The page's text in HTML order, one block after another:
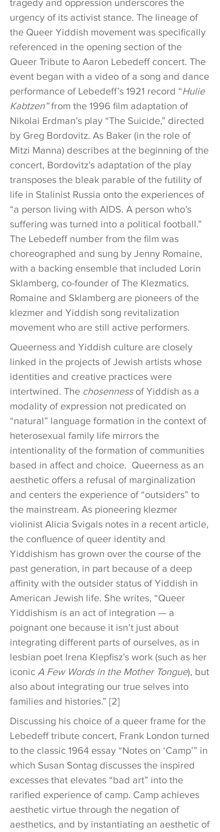
tragedy and oppression underscores the
urgency of its activist stance. The lineage of
the Queer Yiddish movement was specifically
referenced in the opening section of the
Queer Tribute to Aaron Lebedeff concert. The
event began with a video of a song and dance
performance of Lebedeff’s 1921 record “Hulie
Kabtzen”from the 1996 film adaptation of
Nikolai Erdman’s play “The Suicide,” directed
by Greg Bordovitz. As Baker (in the role of
Mitzi Manna) describes at the beginning of the
concert, Bordovitz’s adaptation of the play
transposes the bleak parable of the futility of
life in Stalinist Russia onto the experiences of
“a person living with AIDS. A person who’s
suffering was turned into a political football.”
The Lebedeff number from the film was
choreographed and sung by Jenny Romaine,
with a backing ensemble that included Lorin
Sklamberg, co-founder of The Klezmatics.
Romaine and Sklamberg are pioneers of the
klezmer and Yiddish song revitalization
movement who are still active performers.
Queerness and Yiddish culture are closely
linked in the projects of Jewish artists whose
identities and creative practices were
intertwined. The chosennessof Yiddish as a
modality of expression not predicated on
“natural” language formation in the context of
heterosexual family life mirrors the
intentionality of the formation of communities
based in affect and choice. Queerness as an
aesthetic offers a refusal of marginalization
and centers the experience of “outsiders” to
the mainstream. As pioneering klezmer
violinist Alicia Svigals notes in a recent article,
the confluence of queer identity and
Yiddishism has grown over the course of the
past generation, in part because of a deep
affinity with the outsider status of Yiddish in
American Jewish life. She writes, “Queer
Yiddishism is an act of integration — a
poignant one because it isn’t just about
integrating different parts of ourselves, as in
lesbian poet Irena Klepfisz’s work (such as her
iconic A Few Words in the Mother Tongue), but
also about integrating our true selves into
families and histories.” [2]
Discussing his choice of a queer frame for the
Lebedeff tribute concert, Frank London turned
to the classic 1964 essay “Notes on ‘Camp’” in
which Susan Sontag discusses the inspired
excesses that elevates “bad art” into the
rarified experience of camp. Camp achieves
aesthetic virtue through the negation of
aesthetics, and by instantiating an aesthetic of